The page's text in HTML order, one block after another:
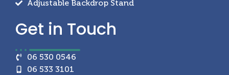
Adjustable Backdrop Stand
Get in Touch
06 530 0546
06 533 3101